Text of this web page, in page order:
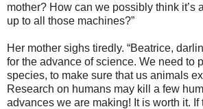
mother? How can we possibly think it’s
up to all those machines?”
Her mother sighs tiredly. “Beatrice,
for the advance of science. We need to
species, to make sure that us animals
Research on humans may kill a few
advances we are making! It is worth it. If